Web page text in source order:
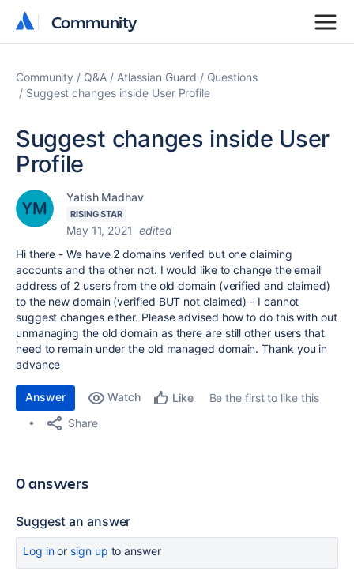
Community
Community
Community Q&A Atlassian Guard
Questions
Suggest changes inside User Profile
Suggest changes inside User
Profile
Yatish Madhav
RISING STAR
May 11, 2021 edited
Hi there - We have 2 domains verifed but one claiming
accounts and the other not. I would like to change the email
address of 2 users from the old domain (verified and claimed)
to the new domain (verified BUT not claimed) - I cannot
suggest changes either. Please advised how to do this with out
unmanaging the old domain as there are still other users that
need to remain under the old managed domain. Thank you in
advance
Answer Watch Like
Be the first to like this
Share
0 answers
Suggest an answer
Log inor sign up to answer